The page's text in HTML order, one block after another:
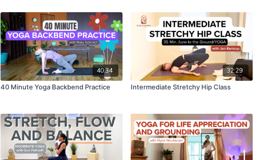
40:34
40 Minute Yoga Backbend Practice
32:29
Intermediate Stretchy Hip Class